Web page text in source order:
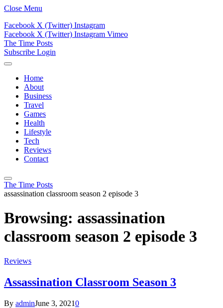
Close Menu
Facebook X (Twitter) Instagram
Facebook X (Twitter) Instagram Vimeo
The Time Posts
Subscribe Login
Home
About
Business
Travel
Games
Health
Lifestyle
Tech
Reviews
Contact
The Time Posts
assassination classroom season 2 episode 3
Browsing: assassination
classroom season 2 episode 3
Reviews
Assassination Classroom Season 3
By adminJune 3, 20210